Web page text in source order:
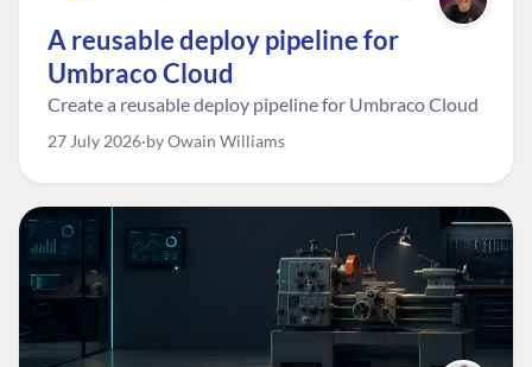
A reusable deploy pipeline for
Umbraco Cloud
Create a reusable deploy pipeline for Umbraco Cloud
27 July 2026 by Owain Williams